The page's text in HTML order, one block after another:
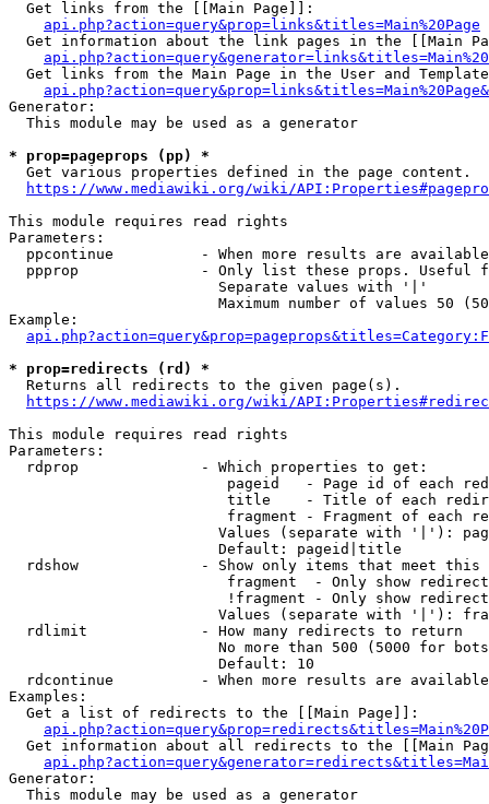
  Get links from the [[Main Page]]:
api.php?action=query&prop=links&titles=Main%20Page
Get information about the link pages in the [[Main
Get links from the Main Page in the User and
Generator:
  This module may be used as a generator
* prop=pageprops (pp) *
  Get various properties defined in the page content.
https://www.mediawiki.org/wiki/
This module requires read rights
Parameters:
ppcontinue          - When more results are
ppprop              - Only list these props. Useful
                        Separate values with '|'
Maximum number of values 50
Example:
* prop=redirects (rd) *
  Returns all redirects to the given page(s).
https://www.mediawiki.org/wiki/
This module requires read rights
Parameters:
  rdprop              - Which properties to get:
pageid   - Page id of each
title    - Title of each
fragment - Fragment of each
Values (separate with '|'):
                        Default: pageid|title
rdshow              - Show only items that meet this
fragment  - Only show
!fragment - Only show
Values (separate with '|'):
  rdlimit             - How many redirects to return
No more than 500 (5000 for
                        Default: 10
rdcontinue          - When more results are
Examples:
  Get a list of redirects to the [[Main Page]]:
Get information about all redirects to the [[Main
Generator:
  This module may be used as a generator